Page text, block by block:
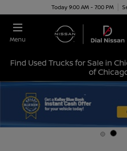
Today 9:00 AM - 7:00 PM
Menu
Find Used Trucks for Sale in
of